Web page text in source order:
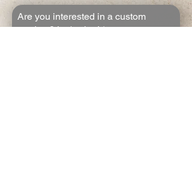
Are you interested in a custom
product? Let's chat! *